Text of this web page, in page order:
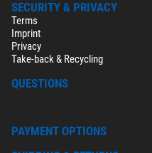
SECURITY & PRIVACY
Terms
Imprint
Privacy
Take-back & Recycling
QUESTIONS
PAYMENT OPTIONS